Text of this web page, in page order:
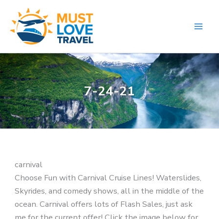
content
7-24-21
carnival
Choose Fun with Carnival Cruise Lines! Waterslides,
Skyrides, and comedy shows, all in the middle of the
ocean. Carnival offers lots of Flash Sales, just ask